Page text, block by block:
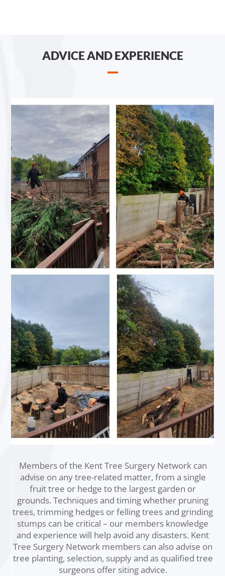
ADVICE AND EXPERIENCE
Members of the Kent Tree Surgery Network can
advise on any tree-related matter, from a single
fruit tree or hedge to the largest garden or
grounds. Techniques and timing whether pruning
trees, trimming hedges or felling trees and grinding
stumps can be critical – our members knowledge
and experience will help avoid any disasters. Kent
Tree Surgery Network members can also advise on
tree planting, selection, supply and as qualified tree
surgeons offer siting advice.